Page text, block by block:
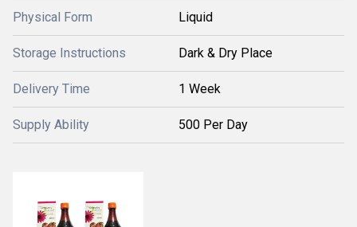
Physical Form Liquid
Storage Instructions Dark & Dry Place
Delivery Time 1 Week
Supply Ability 500 Per Day